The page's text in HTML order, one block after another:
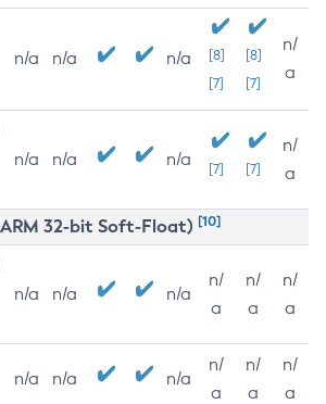
n/a n/a n/a
[8]
[7]
[8]
[7]
n/
a
n/a n/a n/a [7] [7]
n/
a
32-bit Soft-Float) [10]
n/a n/a n/a
n/
a
n/
a
n/
a
n/a n/a n/a
n/
a
n/
a
n/
a